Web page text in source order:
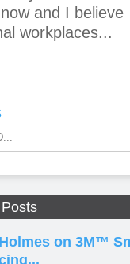
and I believe
workplaces...
on 3M™